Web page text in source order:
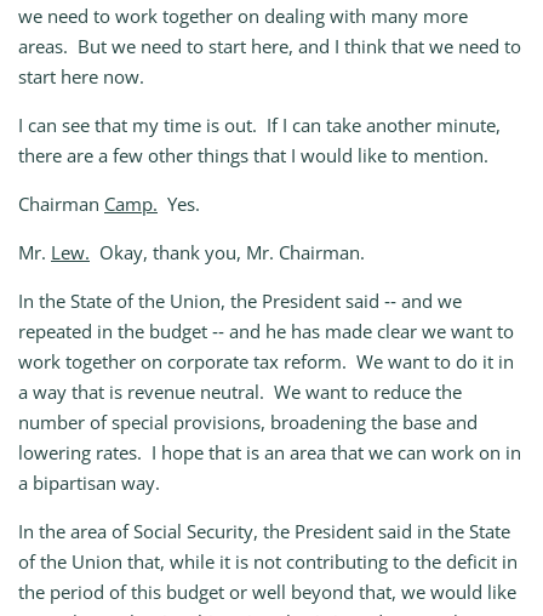
we need to work together on dealing with many more
areas. But we need to start here, and I think that we need to
start here now.
I can see that my time is out. If I can take another minute,
there are a few other things that I would like to mention.
Chairman Camp. Yes.
Mr. Lew. Okay, thank you, Mr. Chairman.
In the State of the Union, the President said ‑‑ and we
repeated in the budget ‑‑ and he has made clear we want to
work together on corporate tax reform. We want to do it in
a way that is revenue neutral. We want to reduce the
number of special provisions, broadening the base and
lowering rates. I hope that is an area that we can work on in
a bipartisan way.
In the area of Social Security, the President said in the State
of the Union that, while it is not contributing to the deficit in
the period of this budget or well beyond that, we would like